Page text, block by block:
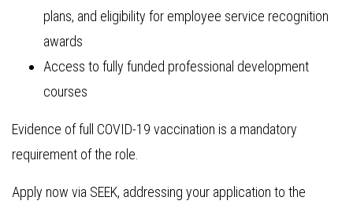
plans, and eligibility for employee service recognition
awards
Access to fully funded professional development
courses
Evidence of full COVID-19 vaccination is a mandatory
requirement of the role.
Apply now via SEEK, addressing your application to the